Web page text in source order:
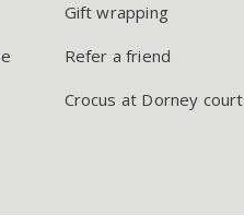
Gift wrapping
Refer a friend
Crocus at Dorney court